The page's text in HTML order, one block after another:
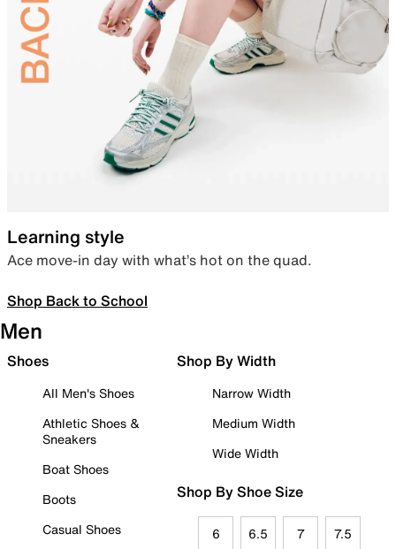
Learning style
Ace move-in day with what’s hot on the quad.
Shop Back to School
Men
Shoes
All Men's Shoes
Athletic Shoes &
Sneakers
Boat Shoes
Boots
Casual Shoes
Shop By Width
Narrow Width
Medium Width
Wide Width
Shop By Shoe Size
6 6.5 7 7.5